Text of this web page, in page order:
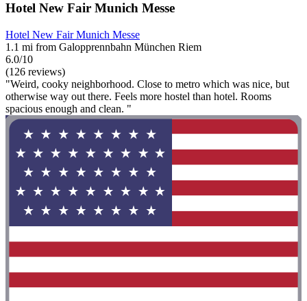
Hotel New Fair Munich Messe
Hotel New Fair Munich Messe
1.1 mi from Galopprennbahn München Riem
6.0/10
(126 reviews)
"Weird, cooky neighborhood. Close to metro which was nice, but
otherwise way out there. Feels more hostel than hotel. Rooms
spacious enough and clean. "